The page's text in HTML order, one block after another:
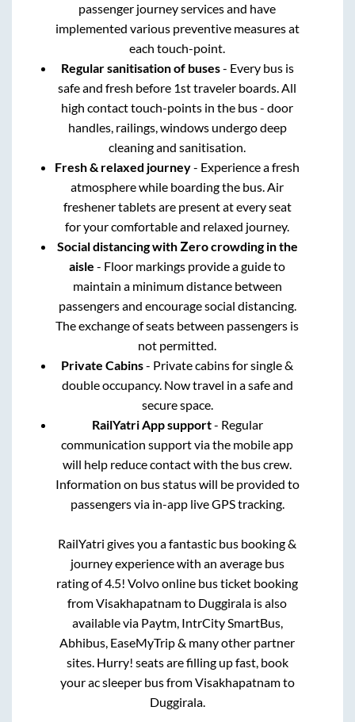
passenger journey services and have
implemented various preventive measures at
each touch-point.
Regular sanitisation of buses- Every bus is
safe and fresh before 1st traveler boards. All
high contact touch-points in the bus - door
handles, railings, windows undergo deep
cleaning and sanitisation.
Fresh & relaxed journey- Experience a fresh
atmosphere while boarding the bus. Air
freshener tablets are present at every seat
for your comfortable and relaxed journey.
Social distancing with Zero crowding in the
aisle - Floor markings provide a guide to
maintain a minimum distance between
passengers and encourage social distancing.
The exchange of seats between passengers is
not permitted.
Private Cabins- Private cabins for single &
double occupancy. Now travel in a safe and
secure space.
RailYatri App support- Regular
communication support via the mobile app
will help reduce contact with the bus crew.
Information on bus status will be provided to
passengers via in-app live GPS tracking.
RailYatri gives you a fantastic bus booking &
journey experience with an average bus
rating of 4.5! Volvo online bus ticket booking
fromVisakhapatnamto Duggirala is also
available via Paytm, IntrCity SmartBus,
Abhibus, EaseMyTrip & many other partner
sites. Hurry! seats are filling up fast, book
your ac sleeper bus fromVisakhapatnamto
Duggirala.